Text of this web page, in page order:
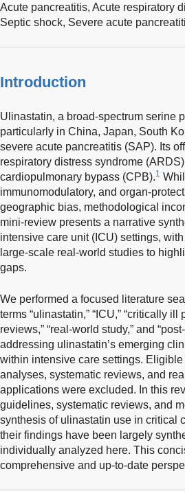
Acute pancreatitis, Acute respiratory
Septic shock, Severe acute
Introduction
Ulinastatin, a broad-spectrum serine
particularly in China, Japan, South
severe acute pancreatitis (SAP). Its
respiratory distress syndrome
cardiopulmonary bypass (CPB).1
immunomodulatory, and organ-
geographic bias, methodological
mini-review presents a narrative
intensive care unit (ICU) settings,
large-scale real-world studies to
gaps.
We performed a focused literature
terms “ulinastatin,” “ICU,” “critically ill
reviews,” “real-world study,” and
addressing ulinastatin’s emerging
within intensive care settings.
analyses, systematic reviews, and
applications were excluded. In this
guidelines, systematic reviews, and
synthesis of ulinastatin use in critical
their findings have been largely
individually analyzed here. This
comprehensive and up-to-date